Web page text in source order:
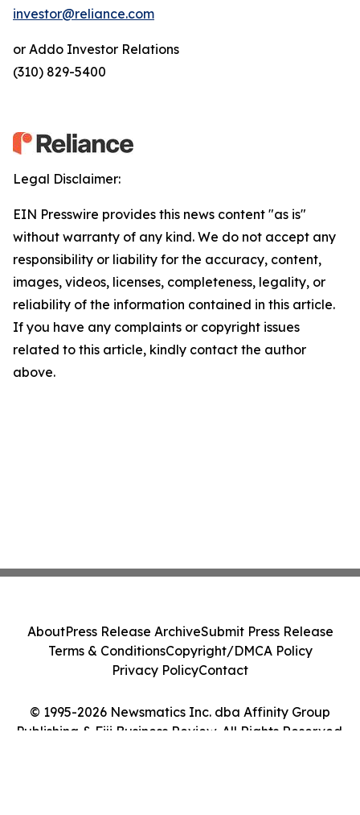
investor@reliance.com
or Addo Investor Relations
(310) 829-5400
Legal Disclaimer:
EIN Presswire provides this news content "as is"
without warranty of any kind. We do not accept any
responsibility or liability for the accuracy, content,
images, videos, licenses, completeness, legality, or
reliability of the information contained in this article.
If you have any complaints or copyright issues
related to this article, kindly contact the author
above.
© 1995-2026 Newsmatics Inc. dba Affinity Group
Publishing & Fiji Business Review. All Rights Reserved.
AboutPress Release ArchiveSubmit Press Release
Terms & ConditionsCopyright/DMCA Policy
Privacy PolicyContact